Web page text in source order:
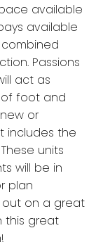
available
available
Passions
act as
foot and
or
includes the
units
will be in
plan
out on a great
this great